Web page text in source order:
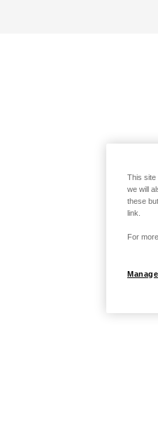
This site
we will
these
link.
For